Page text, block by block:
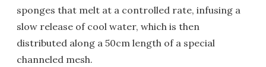
sponges that melt at a controlled rate, infusing a
slow release of cool water, which is then
distributed along a 50cm length of a special
channeled mesh.